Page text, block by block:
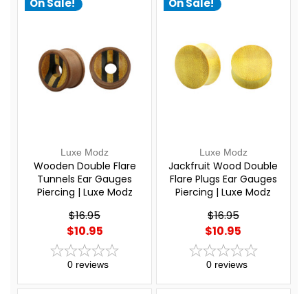
On Sale!
Luxe Modz
Wooden Double Flare
Tunnels Ear Gauges
Piercing | Luxe Modz
$16.95
$10.95
0 reviews
On Sale!
Luxe Modz
Jackfruit Wood Double
Flare Plugs Ear Gauges
Piercing | Luxe Modz
$16.95
$10.95
0 reviews